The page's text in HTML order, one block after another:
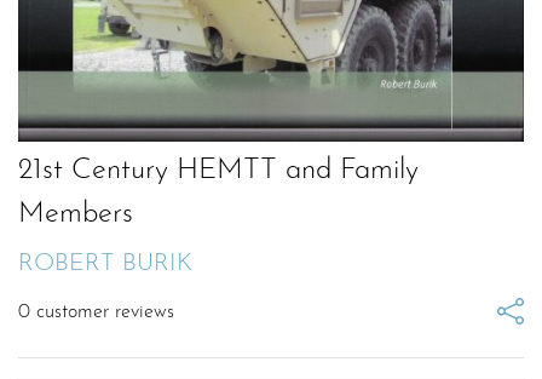
21st Century HEMTT and Family
Members
ROBERT BURIK
0 customer reviews